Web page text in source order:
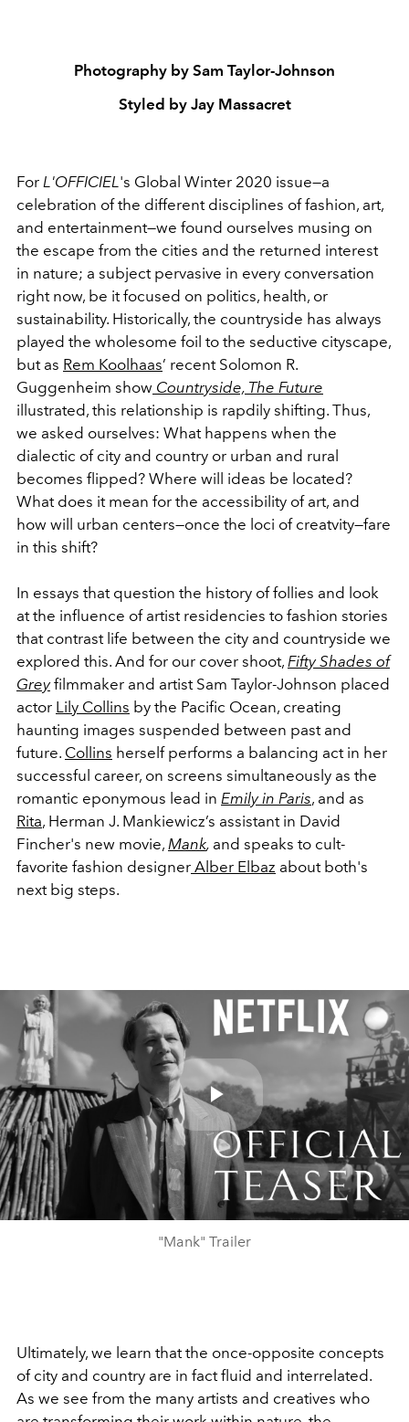
Photography by Sam Taylor-Johnson
Styled by Jay Massacret
For L'OFFICIEL's Global Winter 2020 issue—a
celebration of the different disciplines of fashion, art,
and entertainment—we found ourselves musing on
the escape from the cities and the returned interest
in nature; a subject pervasive in every conversation
right now, be it focused on politics, health, or
sustainability. Historically, the countryside has always
played the wholesome foil to the seductive cityscape,
but as Rem Koolhaas’ recent Solomon R.
Guggenheim show Countryside, The Future
illustrated, this relationship is rapdily shifting. Thus,
we asked ourselves: What happens when the
dialectic of city and country or urban and rural
becomes flipped? Where will ideas be located?
What does it mean for the accessibility of art, and
how will urban centers—once the loci of creatvity—fare
in this shift?
In essays that question the history of follies and look
at the influence of artist residencies to fashion stories
that contrast life between the city and countryside we
explored this. And for our cover shoot, Fifty Shades of
Grey filmmaker and artist Sam Taylor-Johnson placed
actor Lily Collins by the Pacific Ocean, creating
haunting images suspended between past and
future. Collins herself performs a balancing act in her
successful career, on screens simultaneously as the
romantic eponymous lead in Emily in Paris, and as
Rita, Herman J. Mankiewicz’s assistant in David
Fincher's new movie, Mank, and speaks to cult-
favorite fashion designer Alber Elbaz about both's
next big steps.
Play
Video
"Mank" Trailer
Ultimately, we learn that the once-opposite concepts
of city and country are in fact fluid and interrelated.
As we see from the many artists and creatives who